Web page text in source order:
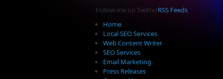
Follow me on TwitterRSS Feeds
Home
Local SEO Services
Web Content Writer
SEO Services
Email Marketing
Press Releases